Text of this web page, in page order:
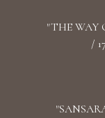
"THE WAY
/